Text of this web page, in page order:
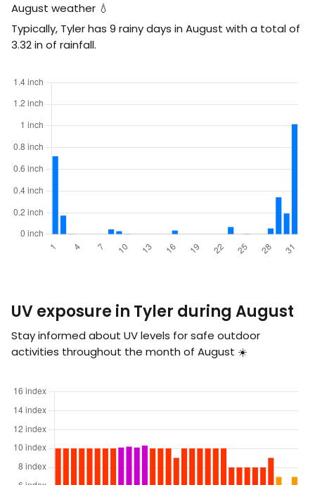
August weather 💧
Typically, Tyler has 9 rainy days in August with a total of
3.32in of rainfall.
UV exposure in Tyler during August
Stay informed about UV levels for safe outdoor
activities throughout the month of August ☀️